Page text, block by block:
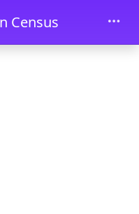
Census